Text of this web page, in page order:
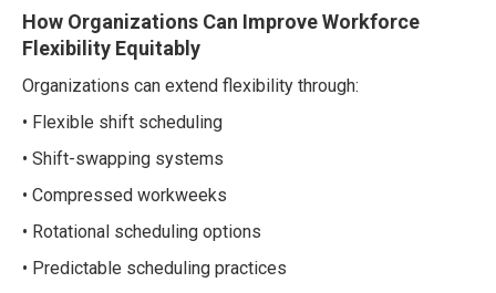
How Organizations Can Improve Workforce
Flexibility Equitably
Organizations can extend flexibility through:
• Flexible shift scheduling
• Shift-swapping systems
• Compressed workweeks
• Rotational scheduling options
• Predictable scheduling practices